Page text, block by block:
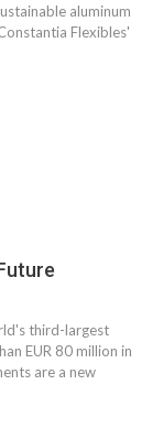
aluminum
Flexibles'
third-largest
EUR 80 million in
are a new